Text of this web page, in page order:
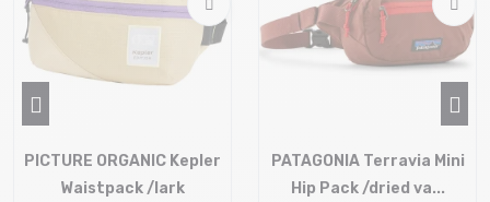
PICTURE ORGANIC Kepler
Waistpack /lark
PATAGONIA Terravia Mini
Hip Pack /dried va...